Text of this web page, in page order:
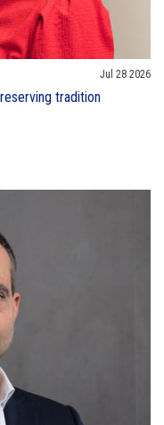
Jul 28 2026
tradition